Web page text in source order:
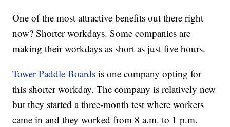
One of the most attractive benefits out there right
now? Shorter workdays. Some companies are
making their workdays as short as just five hours.
Tower Paddle Boards is one company opting for
this shorter workday. The company is relatively new
but they started a three-month test where workers
came in and they worked from 8 a.m. to 1 p.m.